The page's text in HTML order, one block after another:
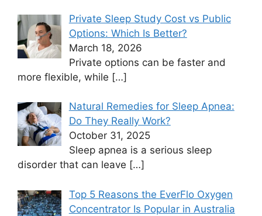
Private Sleep Study Cost vs Public
Options: Which Is Better?
March 18, 2026
Private options can be faster and
more flexible, while […]
Natural Remedies for Sleep Apnea:
Do They Really Work?
October 31, 2025
Sleep apnea is a serious sleep
disorder that can leave […]
Top 5 Reasons the EverFlo Oxygen
Concentrator Is Popular in Australia